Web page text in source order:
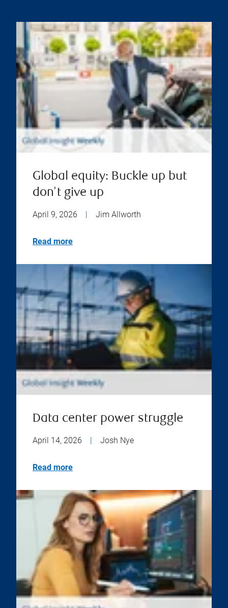
Global equity: Buckle up but
don't give up
April 9, 2026 Jim Allworth
Read more
Data center power struggle
April 14, 2026 Josh Nye
Read more